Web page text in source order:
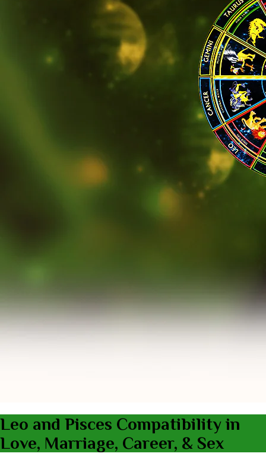
Leo and Pisces Compatibility in
Love, Marriage, Career, & Sex